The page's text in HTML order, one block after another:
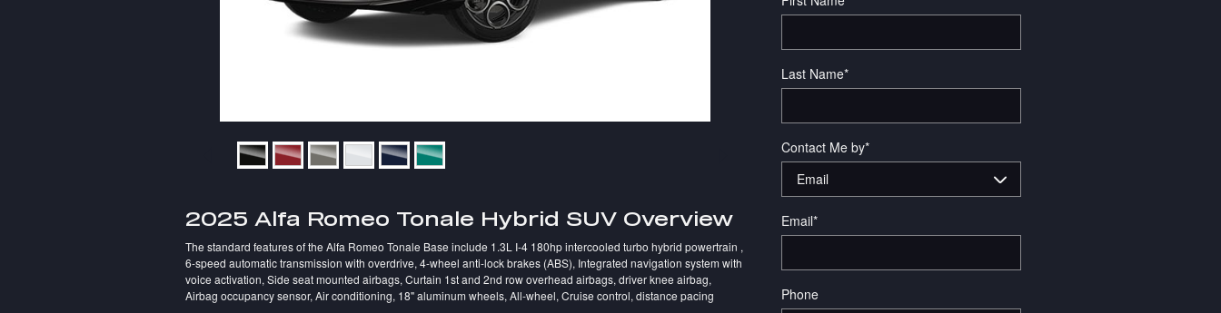
2025 Alfa Romeo Tonale Hybrid SUV Overview
The standard features of the Alfa Romeo Tonale Base include 1.3L I-4 180hp intercooled turbo hybrid powertrain ,
6-speed automatic transmission with overdrive, 4-wheel anti-lock brakes (ABS), Integrated navigation system with
voice activation, Side seat mounted airbags, Curtain 1st and 2nd row overhead airbags, driver knee airbag,
Airbag occupancy sensor, Air conditioning, 18" aluminum wheels, All-wheel, Cruise control, distance pacing
Last Name*
Contact Me by*
Email*
Phone